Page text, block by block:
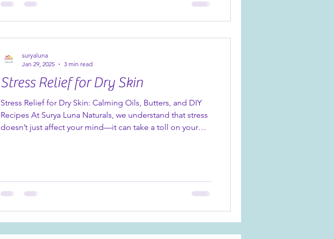
(and for good reason) is hyaluronic acid. Found in our new
Organic Pomegranate Hyaluronic Face & Eye Serum and
Stress Relief for Dry Skin
Stress Relief for Dry Skin: Calming Oils, Butters, and DIY
Recipes At Surya Luna Naturals, we understand that stress
doesn’t just affect your mind—it can take a toll on your
suryaluna
Jan 29, 2025
3 min read